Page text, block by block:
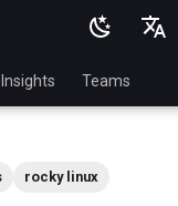
English
Teams
rocky linux